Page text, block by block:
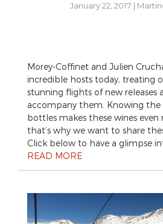
January 22, 2017 |
Morey-Coffinet and Julien
incredible hosts today, treating
stunning flights of new releases
accompany them. Knowing
bottles makes these wines even
that’s why we want to share
Click below to have a glimpse
READ MORE